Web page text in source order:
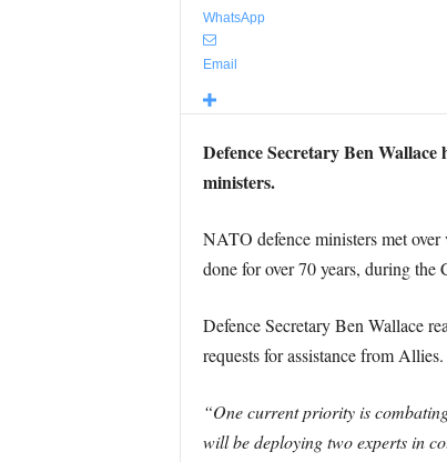
WhatsApp
Email
Defence Secretary Ben
ministers.
NATO defence ministers met
done for over 70 years, during
Defence Secretary Ben Wallace
requests for assistance from Allies.
“One current priority is
will be deploying two experts in